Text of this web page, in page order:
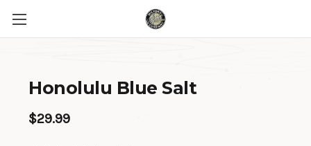
Honolulu Blue Salt
$29.99